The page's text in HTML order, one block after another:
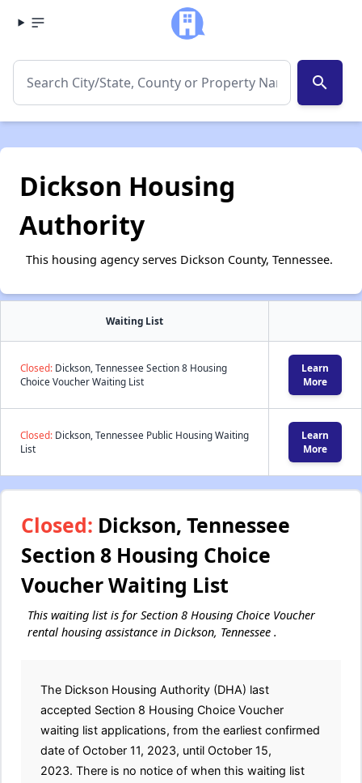
search
Dickson Housing
Authority
This housing agency serves Dickson County, Tennessee.
Waiting List
Closed: Dickson, Tennessee Section 8 Housing
Choice Voucher Waiting List
Learn
More
Closed: Dickson, Tennessee Public Housing Waiting
List
Learn
More
Closed: Dickson, Tennessee
Section 8 Housing Choice
Voucher Waiting List
This waiting list is for Section 8 Housing Choice Voucher
rental housing assistance in Dickson, Tennessee .
The Dickson Housing Authority (DHA) last
accepted Section 8 Housing Choice Voucher
waiting list applications, from the earliest confirmed
date of October 11, 2023, until October 15,
2023. There is no notice of when this waiting list